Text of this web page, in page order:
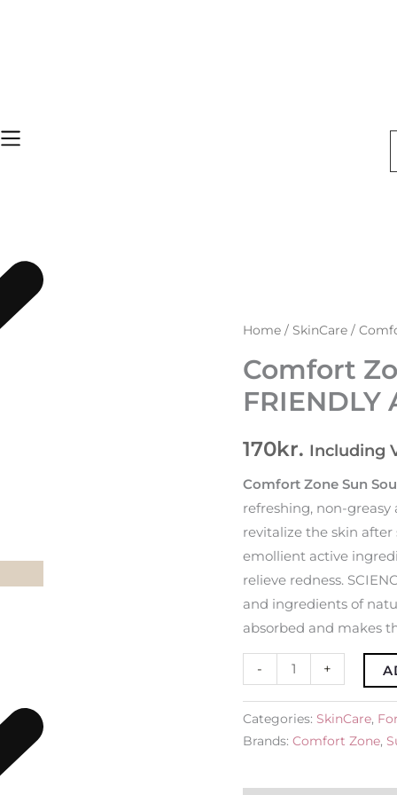
Home/ SkinCare/
Comfort
170kr. Including
Comfort Zone Sun
refreshing, non-
revitalize the skin
emollient active
relieve redness.
and ingredients of
absorbed and makes
-
Zone
Sun
Soul
ECO-
Aftersun
Face
Cream
quantity
+
Categories: SkinCare,
Brands: Comfort Zone,